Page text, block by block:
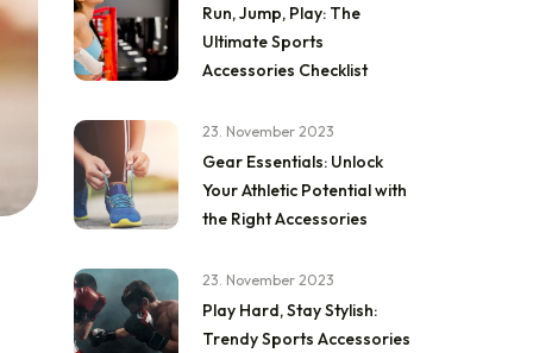
Run, Jump, Play: The
Ultimate Sports
Accessories Checklist
23. November 2023
Gear Essentials: Unlock
Your Athletic Potential with
the Right Accessories
23. November 2023
Play Hard, Stay Stylish:
Trendy Sports Accessories